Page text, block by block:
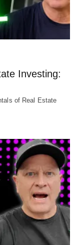
Investing:
of Real Estate